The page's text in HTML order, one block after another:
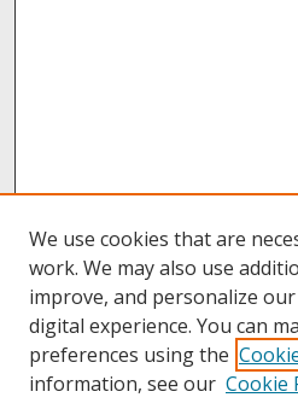
We use cookies that are
work. We may also use
improve, and personalize
digital experience. You can
preferences using the
information, see our Cookie